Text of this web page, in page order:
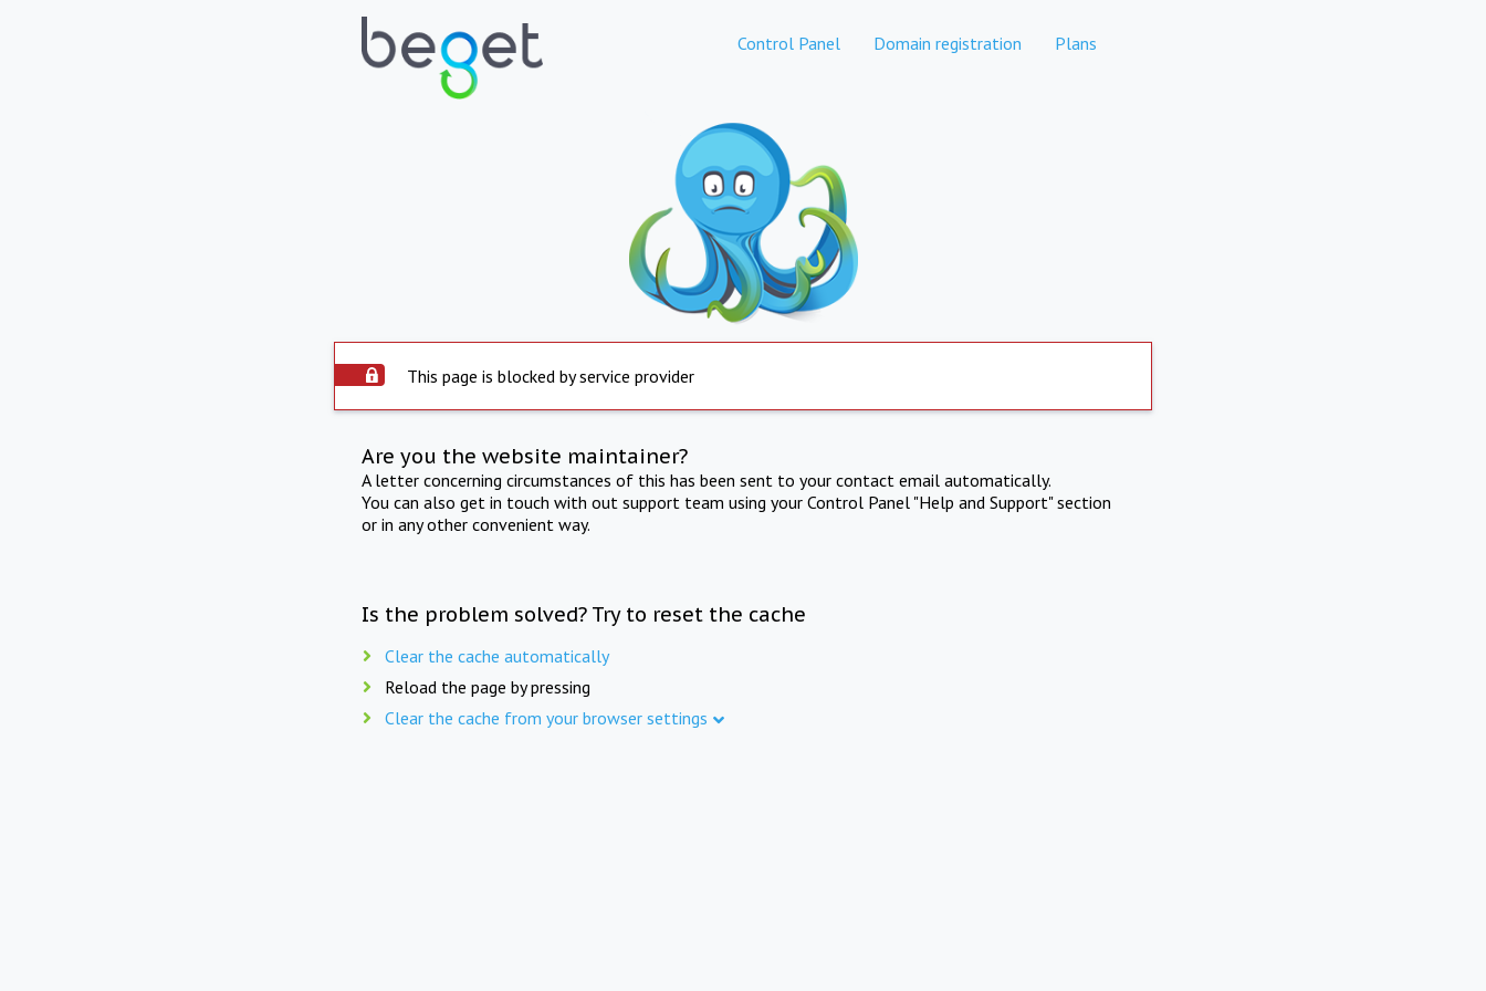
Control Panel Domain registration Plans
This page is blocked by service provider
Are you the website maintainer?
A letter concerning circumstances of this has been sent to your contact email automatically.
You can also get in touch with out support team using your Control Panel "Help and Support" section
or in any other convenient way.
Is the problem solved? Try to reset the cache
Clear the cache automatically
Reload the page by pressing
Clear the cache from your browser settings